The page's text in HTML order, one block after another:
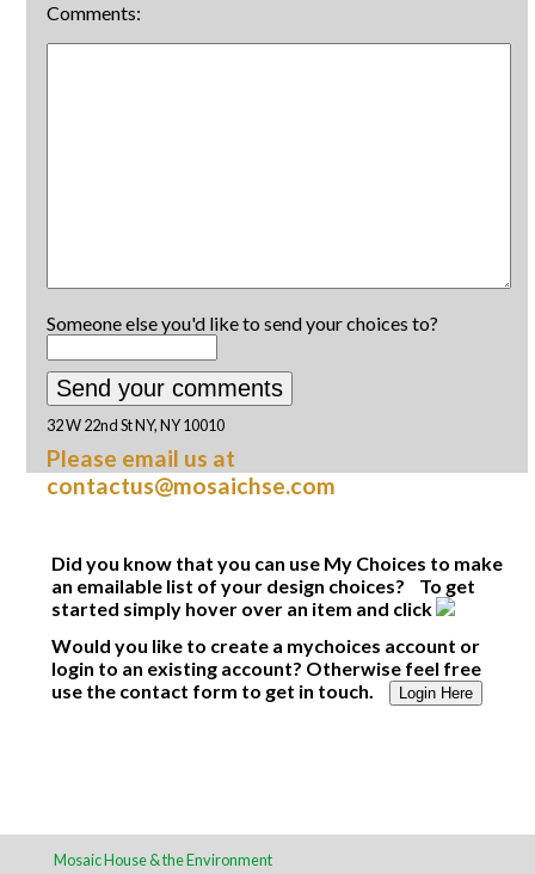
Comments:
Someone else you'd like to send your choices to?
32 W 22nd St NY, NY 10010
Please email us at
contactus@mosaichse.com
Did you know that you can use My Choices to make
an emailable list of your design choices? To get
started simply hover over an item and click
Would you like to create a mychoices account or
login to an existing account? Otherwise feel free
use the contact form to get in touch.
Login Here
Mosaic House & the Environment